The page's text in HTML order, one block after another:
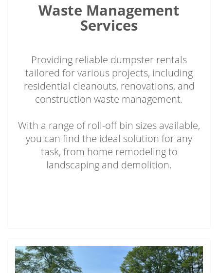
Waste Management
Services
Providing reliable dumpster rentals
tailored for various projects, including
residential cleanouts, renovations, and
construction waste management.
With a range of roll-off bin sizes available,
you can find the ideal solution for any
task, from home remodeling to
landscaping and demolition.